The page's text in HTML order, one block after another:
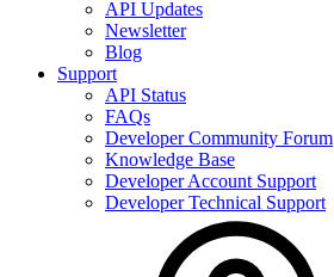
API Updates
Newsletter
Blog
Support
API Status
FAQs
Developer Community Forum
Knowledge Base
Developer Account Support
Developer Technical Support